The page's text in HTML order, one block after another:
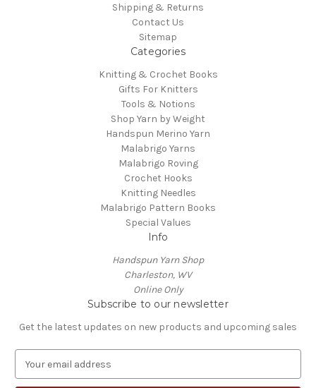
Shipping & Returns
Contact Us
Sitemap
Categories
Knitting & Crochet Books
Gifts For Knitters
Tools & Notions
Shop Yarn by Weight
Handspun Merino Yarn
Malabrigo Yarns
Malabrigo Roving
Crochet Hooks
Knitting Needles
Malabrigo Pattern Books
Special Values
Info
Handspun Yarn Shop
Charleston, WV
Online Only
Subscribe to our newsletter
Get the latest updates on new products and upcoming sales